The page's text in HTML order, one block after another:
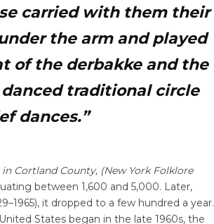
carried with them their
the arm and played
of the derbakke and the
traditional circle
dances.”
Cortland County, (New York Folklore
between 1,600 and 5,000. Later,
it dropped to a few hundred a year.
States began in the late 1960s, the